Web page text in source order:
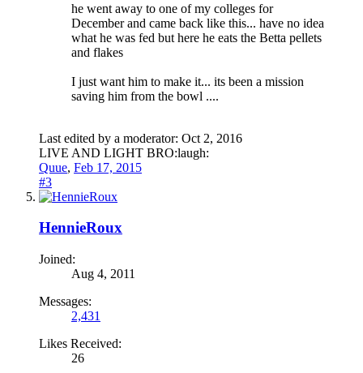
he went away to one of my colleges for
December and came back like this... have no idea
what he was fed but here he eats the Betta pellets
and flakes
I just want him to make it... its been a mission
saving him from the bowl ....
Last edited by a moderator: Oct 2, 2016
LIVE AND LIGHT BRO:laugh:
Quue, Feb 17, 2015
#3
HennieRoux
Joined:
Aug 4, 2011
Messages:
2,431
Likes Received:
26